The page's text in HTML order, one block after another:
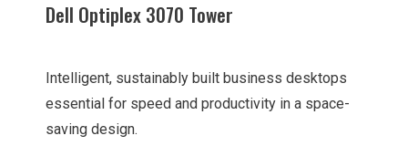
Dell Optiplex 3070 Tower
Intelligent, sustainably built business desktops
essential for speed and productivity in a space-
saving design.